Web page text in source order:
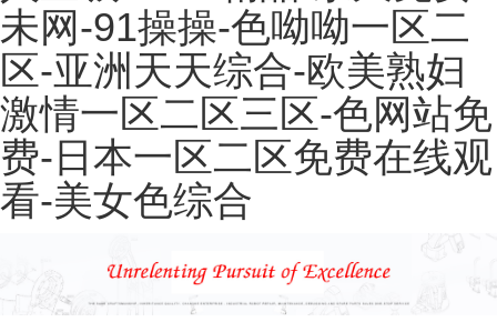
未网-91操操-色呦呦一区二
区-亚洲天天综合-欧美熟妇
激情一区二区三区-色网站免
费-日本一区二区免费在线观
看-美女色综合